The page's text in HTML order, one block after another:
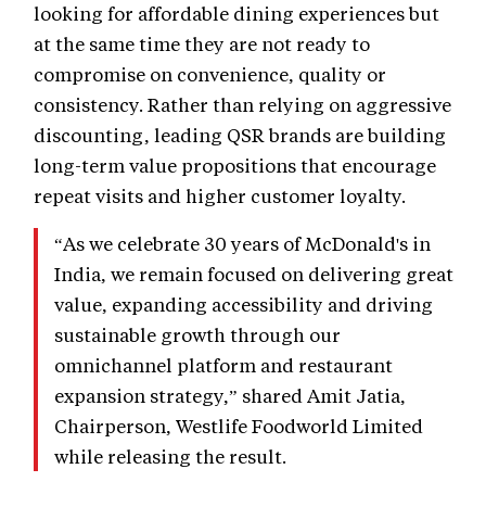
looking for affordable dining experiences but
at the same time they are not ready to
compromise on convenience, quality or
consistency. Rather than relying on aggressive
discounting, leading QSR brands are building
long-term value propositions that encourage
repeat visits and higher customer loyalty.
“As we celebrate 30 years of McDonald's in
India, we remain focused on delivering great
value, expanding accessibility and driving
sustainable growth through our
omnichannel platform and restaurant
expansion strategy,” shared Amit Jatia,
Chairperson, Westlife Foodworld Limited
while releasing the result.